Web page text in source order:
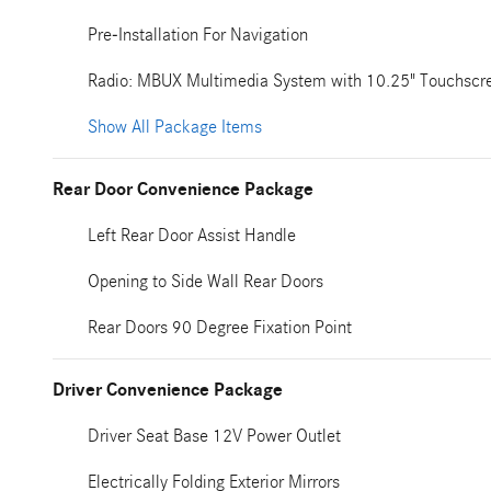
Pre-Installation For Navigation
Radio: MBUX Multimedia System with 10.25"
Show All Package Items
Rear Door Convenience Package
Left Rear Door Assist Handle
Opening to Side Wall Rear Doors
Rear Doors 90 Degree Fixation Point
Driver Convenience Package
Driver Seat Base 12V Power Outlet
Electrically Folding Exterior Mirrors